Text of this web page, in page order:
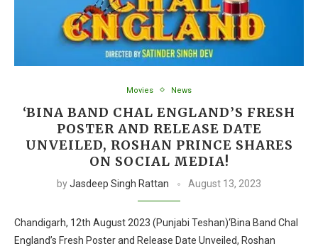
Movies News
‘BINA BAND CHAL ENGLAND’S FRESH
POSTER AND RELEASE DATE
UNVEILED, ROSHAN PRINCE SHARES
ON SOCIAL MEDIA!
byJasdeep Singh Rattan August 13, 2023
Chandigarh, 12th August 2023 (Punjabi Teshan)‘Bina Band Chal
England’s Fresh Poster and Release Date Unveiled, Roshan